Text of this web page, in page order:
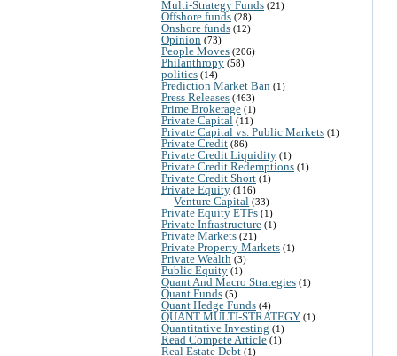
Multi-Strategy Funds (21)
Offshore funds (28)
Onshore funds (12)
Opinion (73)
People Moves (206)
Philanthropy (58)
politics (14)
Prediction Market Ban (1)
Press Releases (463)
Prime Brokerage (1)
Private Capital (11)
Private Capital vs. Public Markets (1)
Private Credit (86)
Private Credit Liquidity (1)
Private Credit Redemptions (1)
Private Credit Short (1)
Private Equity (116)
Venture Capital (33)
Private Equity ETFs (1)
Private Infrastructure (1)
Private Markets (21)
Private Property Markets (1)
Private Wealth (3)
Public Equity (1)
Quant And Macro Strategies (1)
Quant Funds (5)
Quant Hedge Funds (4)
QUANT MULTI-STRATEGY (1)
Quantitative Investing (1)
Read Compete Article (1)
Real Estate Debt (1)